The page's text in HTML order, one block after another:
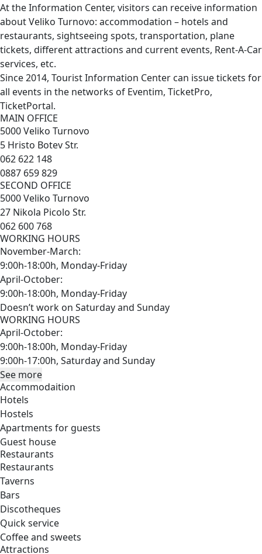
At the Information Center, visitors can receive information
about Veliko Turnovo: accommodation – hotels and
restaurants, sightseeing spots, transportation, plane
tickets, different attractions and current events, Rent-A-Car
services, etc.
Since 2014, Tourist Information Center can issue tickets for
all events in the networks of Eventim, TicketPro,
TicketPortal.
MAIN OFFICE
5000 Veliko Turnovo
5 Hristo Botev Str.
062 622 148
0887 659 829
SECOND OFFICE
5000 Veliko Turnovo
27 Nikola Picolo Str.
062 600 768
WORKING HOURS
November-March:
9:00h-18:00h, Monday-Friday
April-October:
9:00h-18:00h, Monday-Friday
Doesn’t work on Saturday and Sunday
WORKING HOURS
April-October:
9:00h-18:00h, Monday-Friday
9:00h-17:00h, Saturday and Sunday
See more
Accommodaition
Hotels
Hostels
Apartments for guests
Guest house
Restaurants
Restaurants
Taverns
Bars
Discotheques
Quick service
Coffee and sweets
Attractions